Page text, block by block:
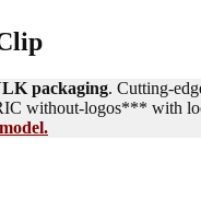
packaging. Cutting-
without-logos*** with